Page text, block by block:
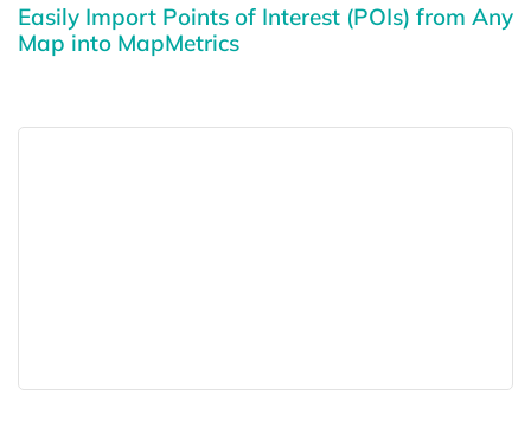
Easily Import Points of Interest (POIs) from Any
Map into MapMetrics